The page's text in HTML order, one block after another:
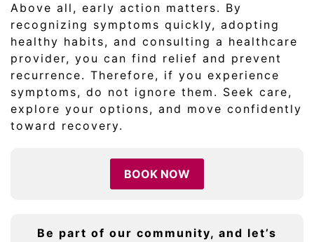
Above all, early action matters. By
recognizing symptoms quickly, adopting
healthy habits, and consulting a healthcare
provider, you can find relief and prevent
recurrence. Therefore, if you experience
symptoms, do not ignore them. Seek care,
explore your options, and move confidently
toward recovery.
BOOK NOW
Be part of our community, and let’s